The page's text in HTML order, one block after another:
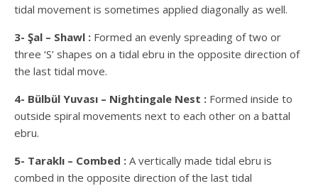
tidal movement is sometimes applied diagonally as well.
3- Şal – Shawl : Formed an evenly spreading of two or
three ‘S’ shapes on a tidal ebru in the opposite direction of
the last tidal move.
4- Bülbül Yuvası – Nightingale Nest : Formed inside to
outside spiral movements next to each other on a battal
ebru.
5- Taraklı – Combed : A vertically made tidal ebru is
combed in the opposite direction of the last tidal